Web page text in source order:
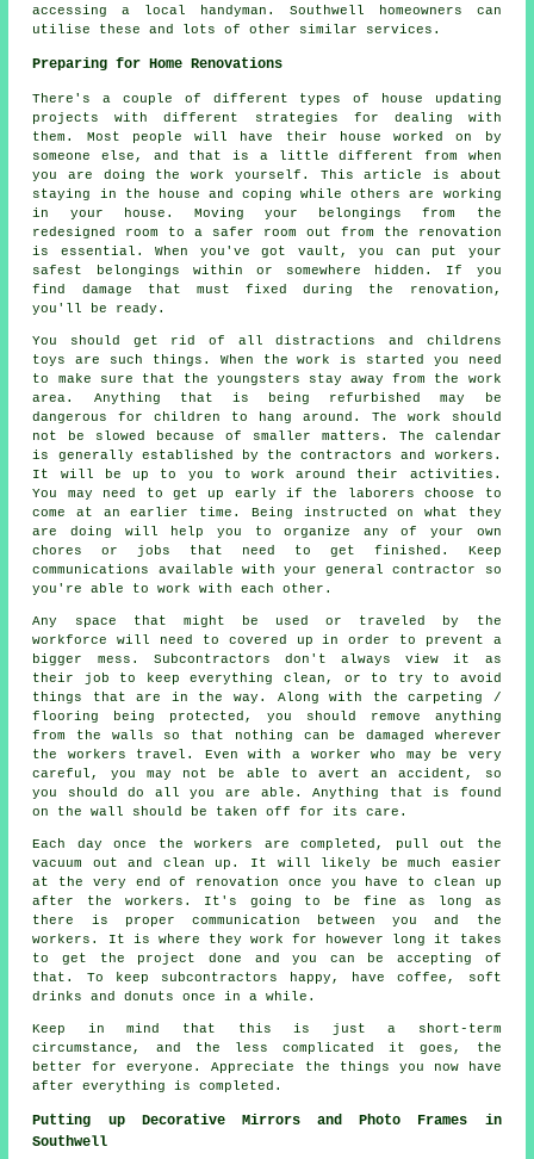
accessing a local
handyman . Southwell homeowners can
utilise these and lots of other similar services.
Preparing for Home Renovations
There's a couple of different types of house updating
projects with different strategies for dealing with
them. Most people will have their house worked on by
someone else, and that is a little different from when
you are doing the work yourself. This article is about
staying in the house and coping while others are working
in your house. Moving your belongings from the
redesigned room to a safer room out from the renovation
is essential. When you've got vault, you can put your
safest belongings within or somewhere hidden. If you
find damage that must fixed during the renovation,
you'll be ready.
You should get rid of all distractions and childrens
toys are such things. When the work is started you need
to make sure that the youngsters stay away from the work
area. Anything that is being refurbished may be
dangerous for children to hang around. The work should
not be slowed because of smaller matters. The calendar
is generally established by the contractors and workers.
It will be up to you to work around their activities.
You may need to get up early if the laborers choose to
come at an earlier time. Being instructed on what they
are doing will help you to organize any of your own
chores or jobs that need to get finished. Keep
communications available with your general contractor so
you're able to work with each other.
Any space that might be used or traveled by the
workforce will need to covered up in order to prevent a
bigger mess. Subcontractors don't always view it as
their job to keep everything clean, or to try to avoid
things that are in the way. Along with the carpeting /
flooring being protected, you should remove anything
from the walls so that nothing can be damaged wherever
the workers travel. Even with a worker who may be very
careful, you may not be able to avert an accident, so
you should do all you are able. Anything that is found
on the wall should be taken off for its care.
Each day once the workers are completed, pull out the
vacuum out and clean up. It will likely be much easier
at the very end of renovation once you have to clean up
after the workers. It's going to be fine as long as
there is proper communication between you and the
workers. It is where they work for however long it takes
to get the project done and you can be accepting of
that. To keep subcontractors happy, have coffee, soft
drinks and donuts once in a while.
Keep in mind that this is just a short-term
circumstance, and the less complicated it goes, the
better for everyone. Appreciate the things you now have
after everything is completed.
Putting up Decorative Mirrors and Photo Frames in
Southwell